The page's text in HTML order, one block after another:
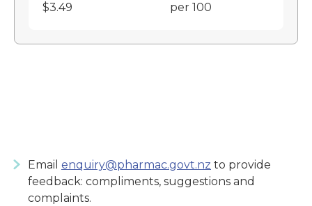
$3.49 per 100
Email enquiry@pharmac.govt.nz to provide
feedback: compliments, suggestions and
complaints.